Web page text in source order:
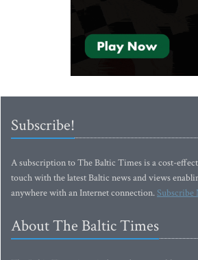
Subscribe!
A subscription to The Baltic Times is a cost-
touch with the latest Baltic news and views
anywhere with an Internet connection.Subscribe
About The Baltic Times